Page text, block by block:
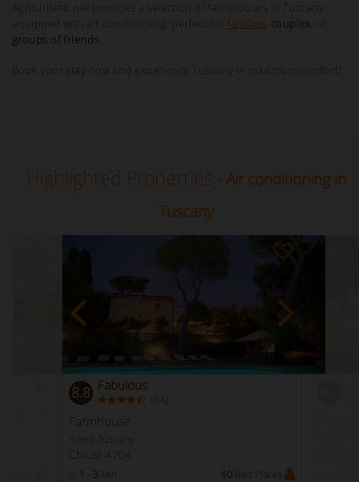
Agriturismo.net provides a selection of farmhouses in Tuscany
equipped with air conditioning, perfect for families couples , or
groups of friends.
Book your stay now and experience Tuscany in maximum comfort!
Highlighted Properties - Air conditioning in
Tuscany
8.8 Fabulous
( 14 )
Farmhouse
Siena Tuscany
Chiusi 4704
1 - 3 Min 60 Bed Places